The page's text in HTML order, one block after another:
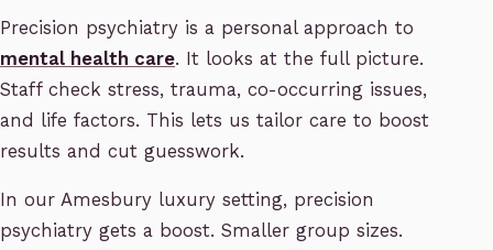
Precision psychiatry is a personal approach to
mental health care. It looks at the full picture.
Staff check stress, trauma, co-occurring issues,
and life factors. This lets us tailor care to boost
results and cut guesswork.
In our Amesbury luxury setting, precision
psychiatry gets a boost. Smaller group sizes.